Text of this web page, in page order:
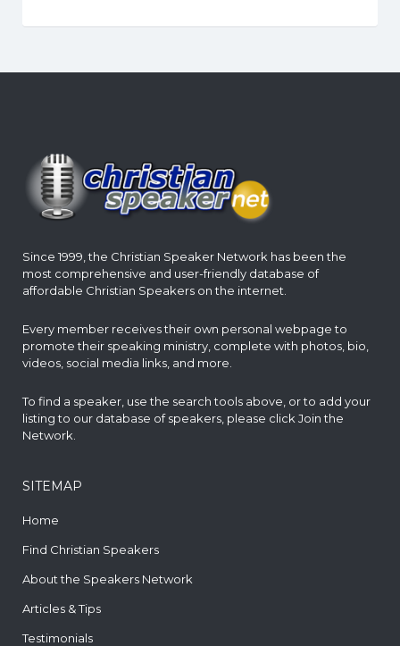
Since 1999, the Christian Speaker Network has been the
most comprehensive and user-friendly database of
affordable Christian Speakers on the internet.
Every member receives their own personal webpage to
promote their speaking ministry, complete with photos, bio,
videos, social media links, and more.
To find a speaker, use the search tools above, or to add your
listing to our database of speakers, please click Join the
Network
SITEMAP
Home
Find Christian Speakers
About the Speakers Network
Articles & Tips
Testimonials